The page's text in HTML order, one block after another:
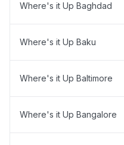
Where's it Up Baghdad
Where's it Up Baku
Where's it Up Baltimore
Where's it Up Bangalore